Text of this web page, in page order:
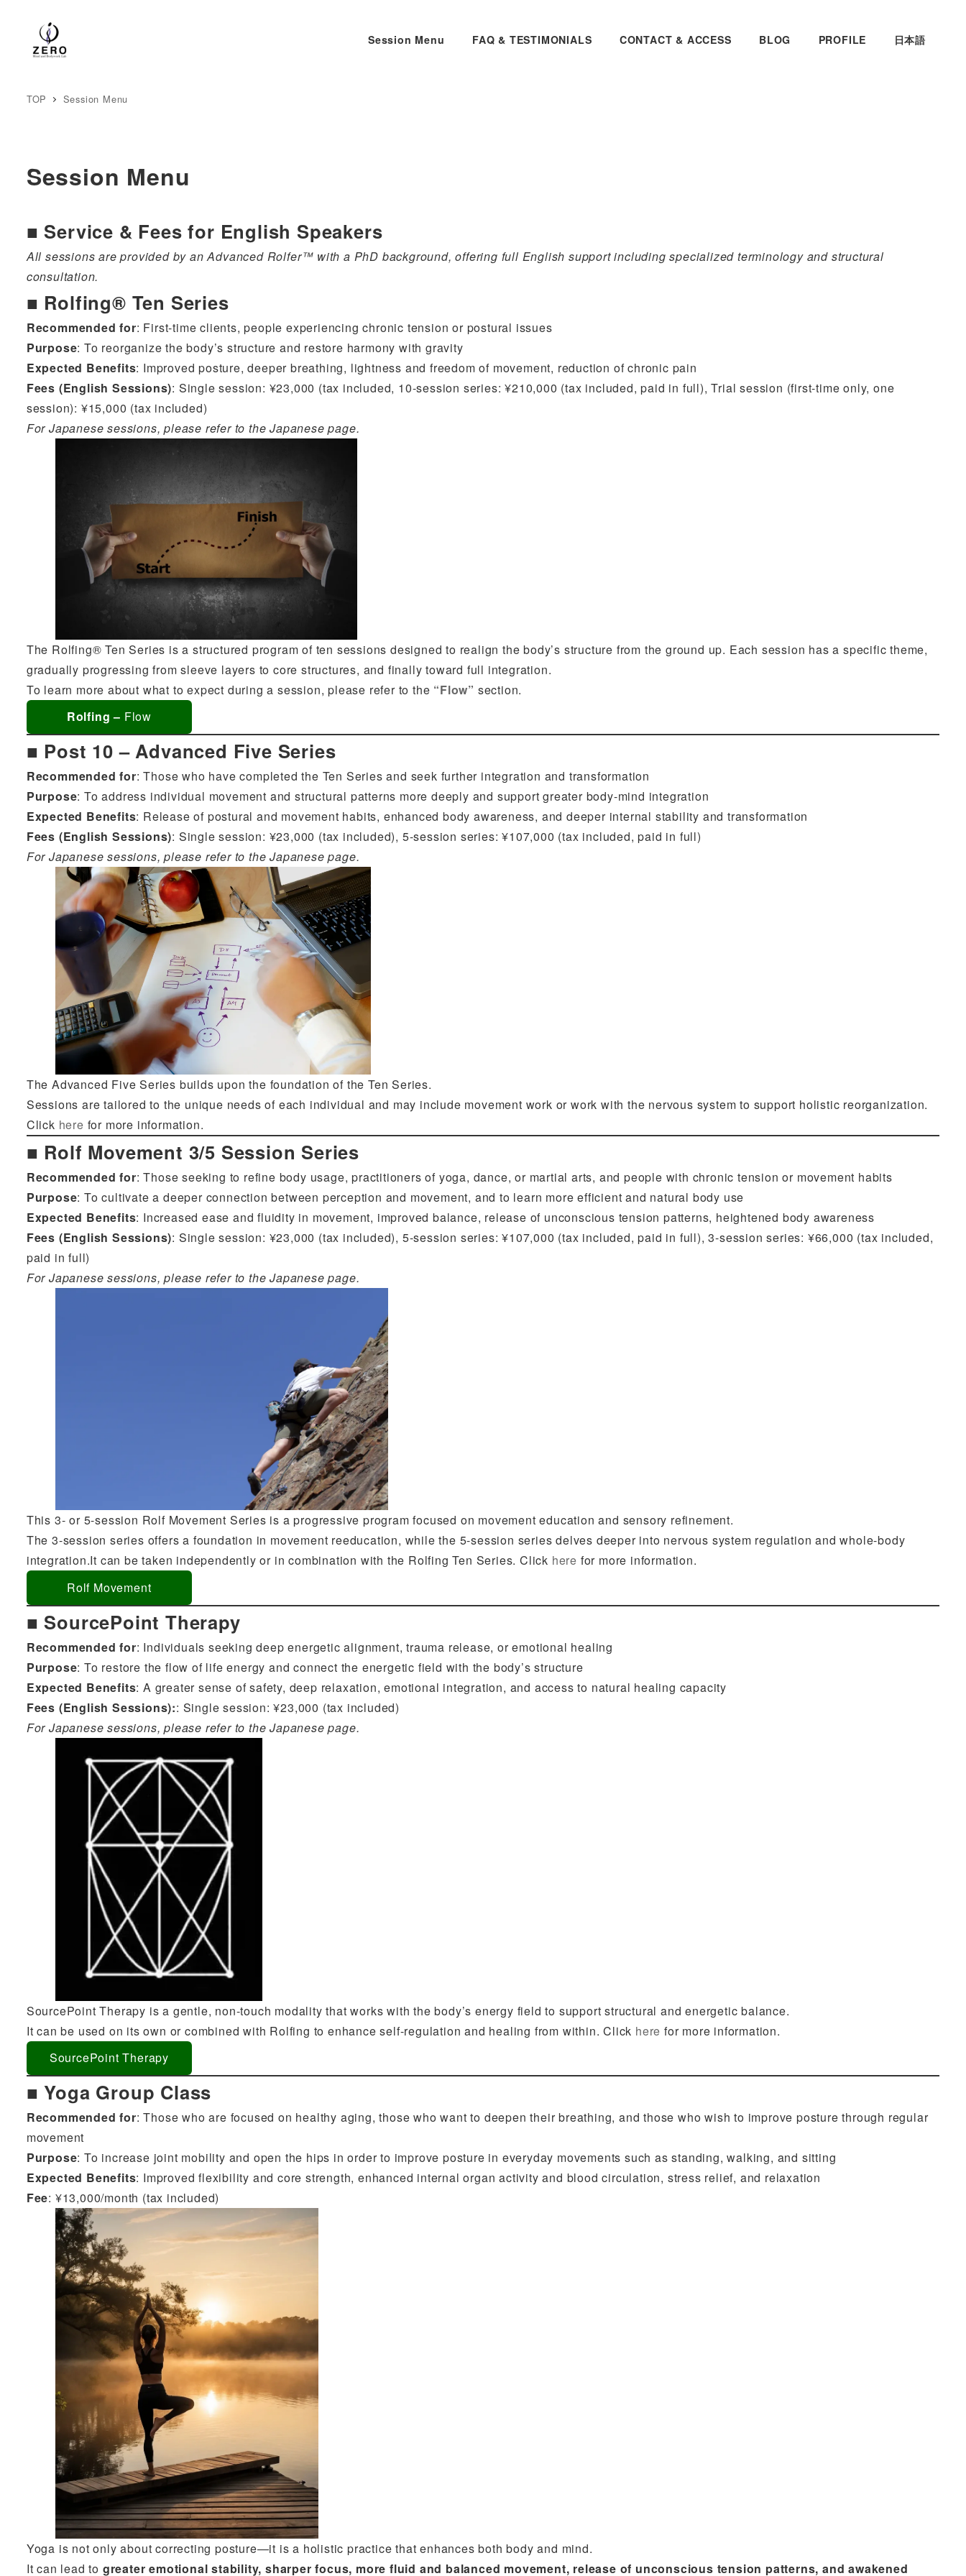
Session Menu FAQ & TESTIMONIALS CONTACT & ACCESS BLOG PROFILE 日本語
TOP Session Menu
Session Menu
■Service & Fees for English Speakers
All sessions are provided by an Advanced Rolfer™ with a PhD background, offering full English support including specialized terminology and structural
consultation.
■ Rolfing® Ten Series
Recommended for: First-time clients, people experiencing chronic tension or postural issues
Purpose: To reorganize the body’s structure and restore harmony with gravity
Expected Benefits: Improved posture, deeper breathing, lightness and freedom of movement, reduction of chronic pain
Fees (English Sessions): Single session: ¥23,000 (tax included, 10-session series: ¥210,000 (tax included, paid in full), Trial session (first-time only, one
session): ¥15,000 (tax included)
For Japanese sessions, please refer to the Japanese page.
The Rolfing® Ten Series is a structured program of ten sessions designed to realign the body’s structure from the ground up. Each session has a specific theme,
gradually progressing from sleeve layers to core structures, and finally toward full integration.
To learn more about what to expect during a session, please refer to the “Flow” section.
Rolfing – Flow
■ Post 10 – Advanced Five Series
Recommended for: Those who have completed the Ten Series and seek further integration and transformation
Purpose: To address individual movement and structural patterns more deeply and support greater body-mind integration
Expected Benefits: Release of postural and movement habits, enhanced body awareness, and deeper internal stability and transformation
Fees (English Sessions): Single session: ¥23,000 (tax included), 5-session series: ¥107,000 (tax included, paid in full)
For Japanese sessions, please refer to the Japanese page.
The Advanced Five Series builds upon the foundation of the Ten Series.
Sessions are tailored to the unique needs of each individual and may include movement work or work with the nervous system to support holistic reorganization.
Click here for more information.
■ Rolf Movement 3/5 Session Series
Recommended for: Those seeking to refine body usage, practitioners of yoga, dance, or martial arts, and people with chronic tension or movement habits
Purpose: To cultivate a deeper connection between perception and movement, and to learn more efficient and natural body use
Expected Benefits: Increased ease and fluidity in movement, improved balance, release of unconscious tension patterns, heightened body awareness
Fees (English Sessions): Single session: ¥23,000 (tax included), 5-session series: ¥107,000 (tax included, paid in full), 3-session series: ¥66,000 (tax included,
paid in full)
For Japanese sessions, please refer to the Japanese page.
This 3- or 5-session Rolf Movement Series is a progressive program focused on movement education and sensory refinement.
The 3-session series offers a foundation in movement reeducation, while the 5-session series delves deeper into nervous system regulation and whole-body
integration.It can be taken independently or in combination with the Rolfing Ten Series. Click here for more information.
Rolf Movement
■ SourcePoint Therapy
Recommended for: Individuals seeking deep energetic alignment, trauma release, or emotional healing
Purpose: To restore the flow of life energy and connect the energetic field with the body’s structure
Expected Benefits: A greater sense of safety, deep relaxation, emotional integration, and access to natural healing capacity
Fees (English Sessions):: Single session: ¥23,000 (tax included)
For Japanese sessions, please refer to the Japanese page.
SourcePoint Therapy is a gentle, non-touch modality that works with the body’s energy field to support structural and energetic balance.
It can be used on its own or combined with Rolfing to enhance self-regulation and healing from within. Click here for more information.
SourcePoint Therapy
■ Yoga Group Class
Recommended for: Those who are focused on healthy aging, those who want to deepen their breathing, and those who wish to improve posture through regular
movement
Purpose: To increase joint mobility and open the hips in order to improve posture in everyday movements such as standing, walking, and sitting
Expected Benefits: Improved flexibility and core strength, enhanced internal organ activity and blood circulation, stress relief, and relaxation
Fee: ¥13,000/month (tax included)
Yoga is not only about correcting posture—it is a holistic practice that enhances both body and mind.
It can lead to greater emotional stability, sharper focus, more fluid and balanced movement, release of unconscious tension patterns, and awakened